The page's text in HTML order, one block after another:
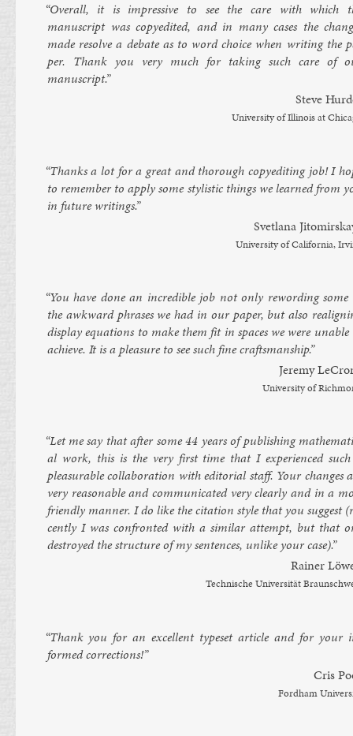
“Over­all, it is im­press­ive to see the care with which
manuscript was copy­ed­ited, and in many cases the
made re­solve a de­bate as to word choice when writ­ing the
per. Thank you very much for tak­ing such care of
manuscript.”
Steve
Uni­versity of Illinois at
“Thanks a lot for a great and thor­ough copy­ed­it­ing job! I
to re­mem­ber to ap­ply some styl­ist­ic things we learned from
in fu­ture writ­ings.”
Svet­lana
Uni­versity of Cali­for­nia,
“You have done an in­cred­ible job not only re­word­ing some
the awk­ward phrases we had in our pa­per, but also
dis­play equa­tions to make them fit in spaces we were un­able
achieve. It is a pleas­ure to see such fine crafts­man­ship.”
Jeremy
Uni­versity of
“Let me say that after some 44 years of pub­lish­ing
al work, this is the very first time that I ex­per­i­enced
pleas­ur­able col­lab­or­a­tion with ed­it­or­i­al staff. Your changes
very reas­on­able and com­mu­nic­ated very clearly and in a
friendly man­ner. I do like the cita­tion style that you sug­gest
cently I was con­fron­ted with a sim­il­ar at­tempt, but that
des­troyed the struc­ture of my sen­tences, un­like your case).”
Rain­er
Tech­nis­che Uni­versität
“Thank you for an ex­cel­lent type­set art­icle and for your
formed cor­rec­tions!”
Cris
Ford­ham